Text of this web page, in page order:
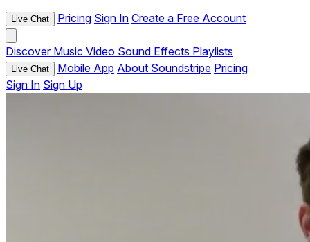
Live Chat Pricing Sign In Create a Free Account
Discover Music Video Sound Effects Playlists
Live Chat Mobile App About Soundstripe Pricing
Sign In Sign Up